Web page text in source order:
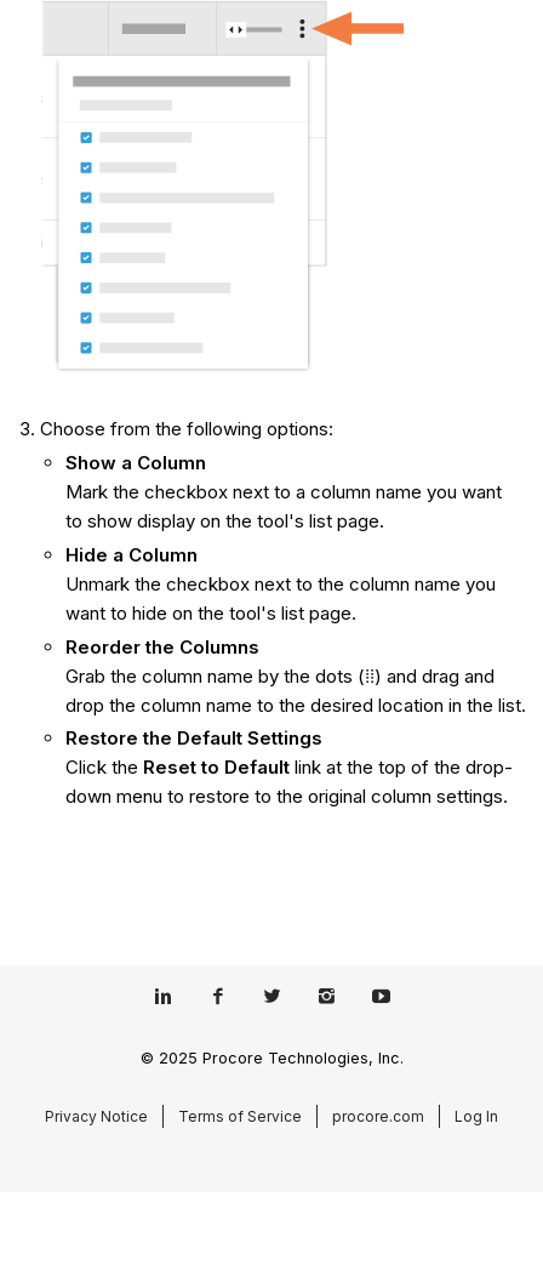
Choose from the following options:
Show a Column
Mark the checkbox next to a column name you want
to show display on the tool's list page.
Hide a Column
Unmark the checkbox next to the column name you
want to hide on the tool's list page.
Reorder the Columns
Grab the column name by the dots (⁞⁞) and drag and
drop the column name to the desired location in the list.
Restore the Default Settings
Click the Reset to Defaultlink at the top of the drop-
down menu to restore to the original column settings.
© 2025 Procore Technologies, Inc.
Privacy Notice Terms of Service procore.com Log In